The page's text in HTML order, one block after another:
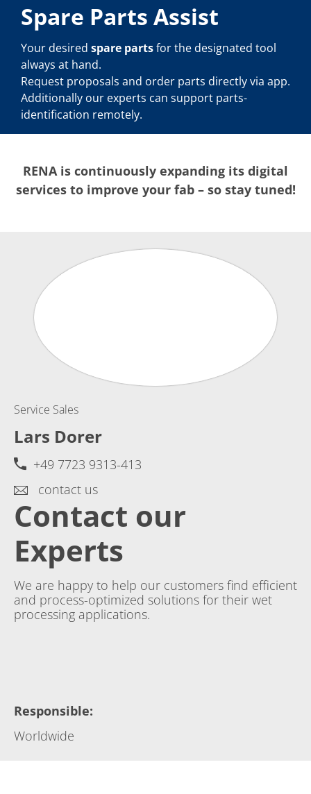
Spare Parts Assist
Your desired spare partsfor the designated tool
always at hand.
Request proposals and order parts directly via app.
Additionally our experts can support parts-
identification remotely.
RENA is continuously expanding its digital
services to improve your fab – so stay tuned!
Service Sales
Lars Dorer
+49 7723 9313-413
contact us
Contact our
Experts
We are happy to help our customers find efficient
and process-optimized solutions for their wet
processing applications.
Responsible:
Worldwide